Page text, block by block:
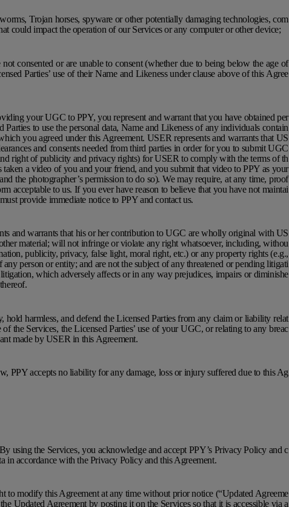
Trojan horses, spyware or other potentially damaging technologies, com
could impact the operation of our Services or any computer or other device;
consented or are unable to consent (whether due to being below the age of
Parties’ use of their Name and Likeness under clause above of this Agree
your UGC to PPY, you represent and warrant that you have obtained per
to use the personal data, Name and Likeness of any individuals contain
you agreed under this Agreement. USER represents and warrants that US
and consents needed from third parties in order for you to submit UGC
right of publicity and privacy rights) for USER to comply with the terms of th
taken a video of you and your friend, and you submit that video to PPY as your
the photographer’s permission to do so). We may require, at any time, proof
acceptable to us. If you ever have reason to believe that you have not maintai
provide immediate notice to PPY and contact us.
and warrants that his or her contribution to UGC are wholly original with US
material; will not infringe or violate any right whatsoever, including, withou
publicity, privacy, false light, moral right, etc.) or any property rights (e.g.,
person or entity; and are not the subject of any threatened or pending litigati
which adversely affects or in any way prejudices, impairs or diminishe
harmless, and defend the Licensed Parties from any claim or liability relat
the Services, the Licensed Parties’ use of your UGC, or relating to any breac
made by USER in this Agreement.
PPY accepts no liability for any damage, loss or injury suffered due to this Ag
using the Services, you acknowledge and accept PPY’s Privacy Policy and c
in accordance with the Privacy Policy and this Agreement.
to modify this Agreement at any time without prior notice (“Updated Agreeme
Updated Agreement by posting it on the Services so that it is accessible via a